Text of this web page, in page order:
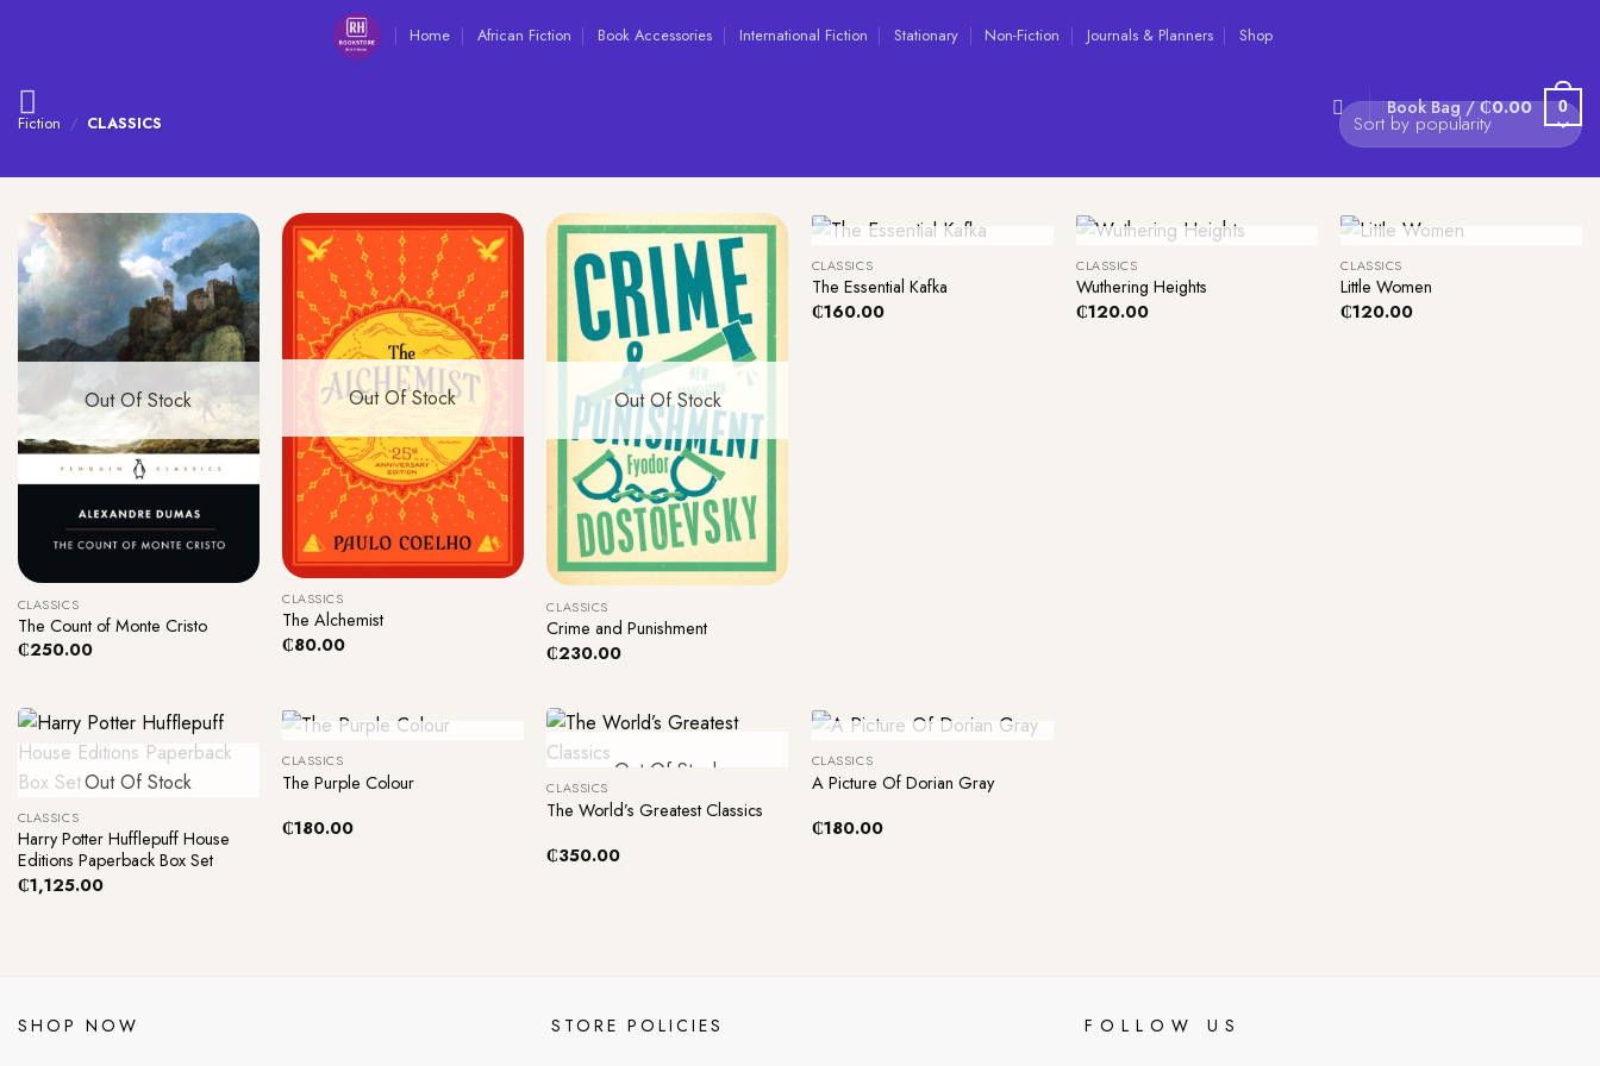
Home African Fiction Book Accessories International Fiction Stationary Non-Fiction Journals & Planners Shop
Book Bag /₵0.00 0
Fiction / CLASSICS
Out Of Stock
CLASSICS
The Count of Monte Cristo
₵250.00
+
Out Of Stock
CLASSICS
The Alchemist
₵80.00
+
Out Of Stock
CLASSICS
Crime and Punishment
₵230.00
+
CLASSICS
The Essential Kafka
₵160.00
CLASSICS
Wuthering Heights
₵120.00
CLASSICS
Little Women
₵120.00
Out Of Stock
CLASSICS
Harry Potter Hufflepuff House
Editions Paperback Box Set
₵1,125.00
+
CLASSICS
The Purple Colour
₵180.00
Out Of Stock
CLASSICS
The World’s Greatest Classics
₵350.00
CLASSICS
A Picture Of Dorian Gray
₵180.00
SHOP NOW STORE POLICIES FOLLOW US